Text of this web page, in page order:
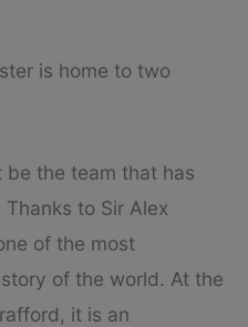
is home to two
the team that has
to Sir Alex
of the most
of the world. At the
it is an